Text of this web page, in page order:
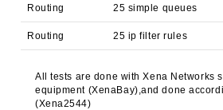
Routing 25 simple queues
Routing 25 ip filter rules
All tests are done with Xena Networks
equipment (XenaBay),and done
(Xena2544)